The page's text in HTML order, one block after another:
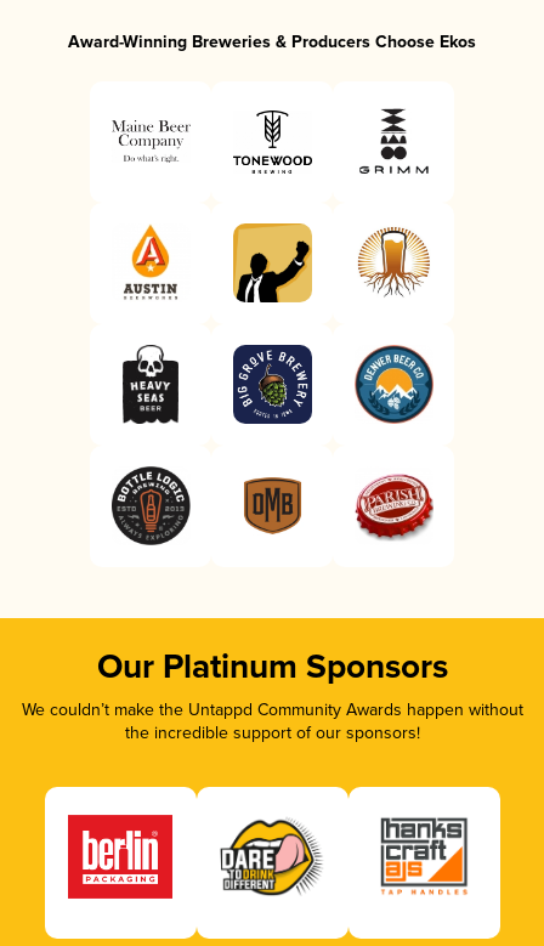
Award-Winning Breweries & Producers Choose Ekos
Our Platinum Sponsors
We couldn’t make the Untappd Community Awards happen without
the incredible support of our sponsors!